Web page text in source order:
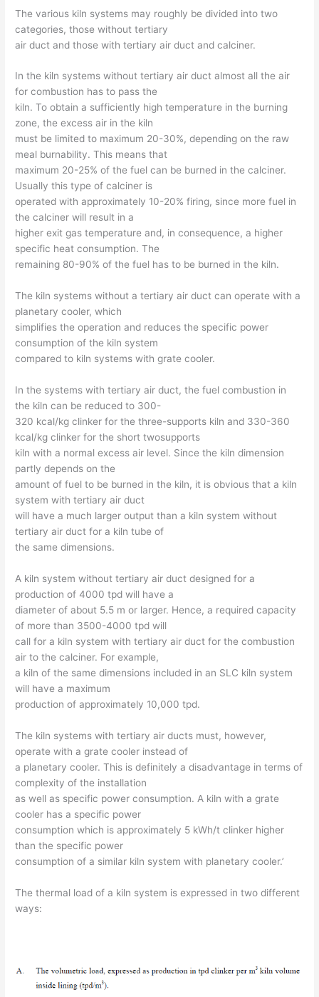
The various kiln systems may roughly be divided into two
categories, those without tertiary
air duct and those with tertiary air duct and calciner.
In the kiln systems without tertiary air duct almost all the air
for combustion has to pass the
kiln. To obtain a sufficiently high temperature in the burning
zone, the excess air in the kiln
must be limited to maximum 20-30%, depending on the raw
meal burnability. This means that
maximum 20-25% of the fuel can be burned in the calciner.
Usually this type of calciner is
operated with approximately 10-20% firing, since more fuel in
the calciner will result in a
higher exit gas temperature and, in consequence, a higher
specific heat consumption. The
remaining 80-90% of the fuel has to be burned in the kiln.
The kiln systems without a tertiary air duct can operate with a
planetary cooler, which
simplifies the operation and reduces the specific power
consumption of the kiln system
compared to kiln systems with grate cooler.
In the systems with tertiary air duct, the fuel combustion in
the kiln can be reduced to 300-
320 kcal/kg clinker for the three-supports kiln and 330-360
kcal/kg clinker for the short twosupports
kiln with a normal excess air level. Since the kiln dimension
partly depends on the
amount of fuel to be burned in the kiln, it is obvious that a kiln
system with tertiary air duct
will have a much larger output than a kiln system without
tertiary air duct for a kiln tube of
the same dimensions.
A kiln system without tertiary air duct designed for a
production of 4000 tpd will have a
diameter of about 5.5 m or larger. Hence, a required capacity
of more than 3500-4000 tpd will
call for a kiln system with tertiary air duct for the combustion
air to the calciner. For example,
a kiln of the same dimensions included in an SLC kiln system
will have a maximum
production of approximately 10,000 tpd.
The kiln systems with tertiary air ducts must, however,
operate with a grate cooler instead of
a planetary cooler. This is definitely a disadvantage in terms of
complexity of the installation
as well as specific power consumption. A kiln with a grate
cooler has a specific power
consumption which is approximately 5 kWh/t clinker higher
than the specific power
consumption of a similar kiln system with planetary cooler.’
The thermal load of a kiln system is expressed in two different
ways: